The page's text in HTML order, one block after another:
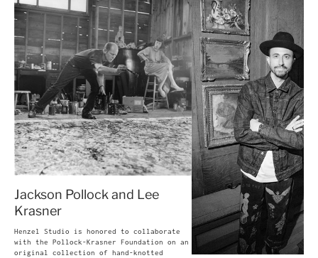
Jackson Pollock and Lee
Krasner
Henzel Studio is honored to collaborate
with the Pollock-Krasner Foundation on an
original collection of hand-knotted